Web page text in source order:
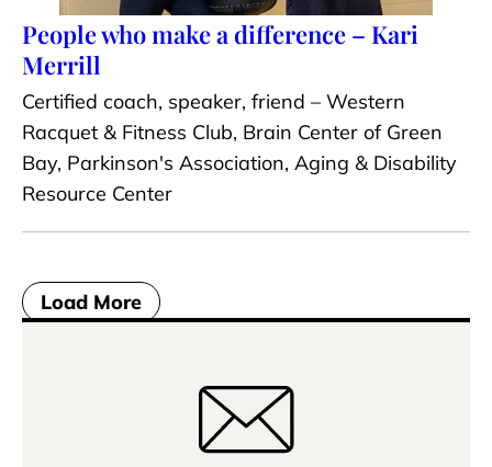
People who make a difference – Kari
Merrill
Certified coach, speaker, friend – Western
Racquet & Fitness Club, Brain Center of Green
Bay, Parkinson's Association, Aging & Disability
Resource Center
Load More